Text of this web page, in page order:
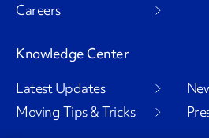
Careers
Knowledge Center
Latest Updates
Moving Tips & Tricks